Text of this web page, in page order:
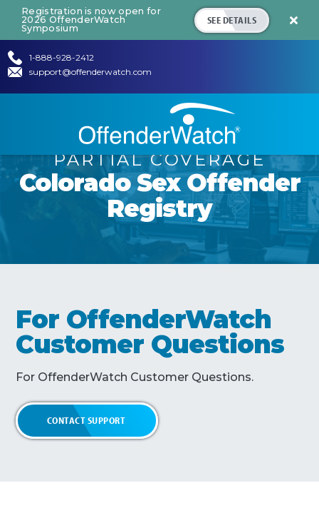
Registration is now open for
2026 OffenderWatch
Symposium
SEE DETAILS 
1-888-928-2412
support@offenderwatch.com
PARTIAL COVERAGE
ColoradoSex Offender
Registry
For OffenderWatch
Customer Questions
For OffenderWatch Customer Questions.
CONTACT SUPPORT